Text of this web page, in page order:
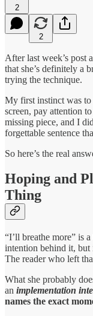
2
2
After last week’s post
that she’s definitely a
trying the technique.
My first instinct was
screen, pay attention
missing piece, and I
forgettable sentence
So here’s the real
Hoping and
Thing
“I’ll breathe more” is
intention behind it, but
The reader who left
What she probably
an implementation
names the exact